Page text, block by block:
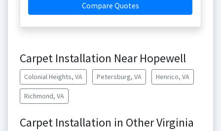
Compare Quotes
Carpet Installation Near Hopewell
Colonial Heights, VA Petersburg, VA Henrico, VA
Richmond, VA
Carpet Installation in Other Virginia